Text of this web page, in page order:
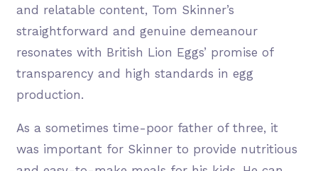
and relatable content, Tom Skinner’s
straightforward and genuine demeanour
resonates with British Lion Eggs’ promise of
transparency and high standards in egg
production.
As a sometimes time-poor father of three, it
was important for Skinner to provide nutritious